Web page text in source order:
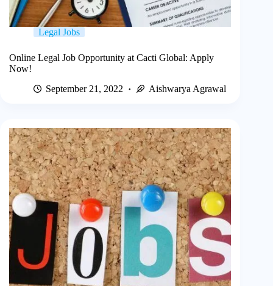
Legal Jobs
Online Legal Job Opportunity at Cacti Global: Apply
Now!
September 21, 2022
Aishwarya Agrawal